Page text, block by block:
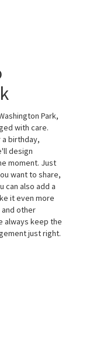
Park,
with care.
birthday,
design
moment. Just
want to share,
can also add a
it even more
and other
always keep the
just right.